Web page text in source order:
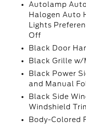
Autolamp
Halogen Auto
Lights
Off
Black Door
Black Grille
Black Power
and Manual
Black Side
Windshield
Body-Colored